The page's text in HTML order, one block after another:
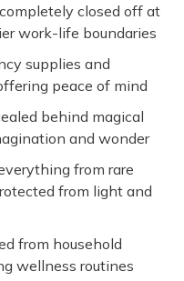
closed off at
work-life boundaries
supplies and
peace of mind
behind magical
and wonder
from rare
from light and
from household
wellness routines